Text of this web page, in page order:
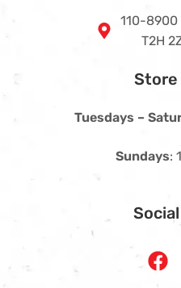
110-8900
T2H
Store
Tuesdays –
Sundays: